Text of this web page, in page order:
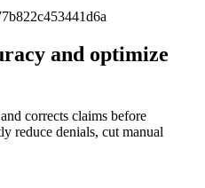
and optimize
corrects claims before
reduce denials, cut manual